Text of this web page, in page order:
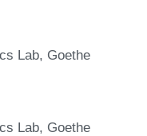
Lab, Goethe
Lab, Goethe